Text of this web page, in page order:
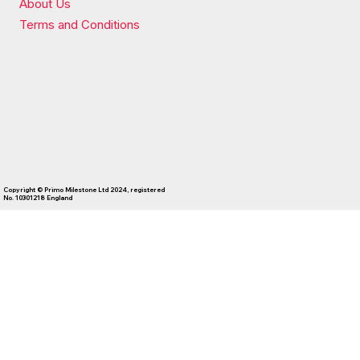
About Us
Terms and Conditions
Copyright © Primo Milestone Ltd 2024, registered
No. 10301218 England